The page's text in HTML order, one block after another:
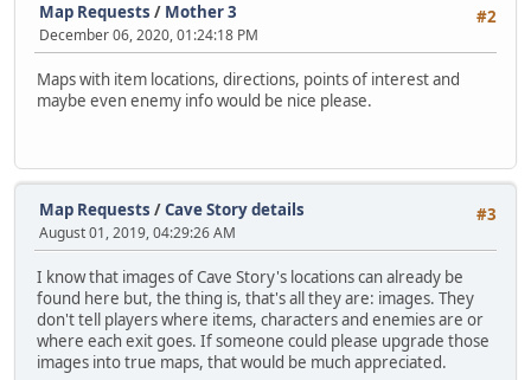
#2
Map Requests / Mother 3
December 06, 2020, 01:24:18 PM
Maps with item locations, directions, points of interest and
maybe even enemy info would be nice please.
#3
Map Requests /Cave Story details
August 01, 2019, 04:29:26 AM
I know that images of Cave Story's locations can already be
found here but, the thing is, that's all they are: images. They
don't tell players where items, characters and enemies are or
where each exit goes. If someone could please upgrade those
images into true maps, that would be much appreciated.